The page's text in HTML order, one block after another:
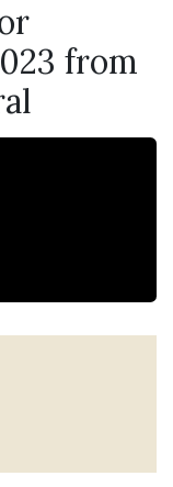
from